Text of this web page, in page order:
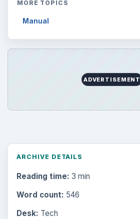
MORE TOPICS
Manual
ADVERTISEMENT
ARCHIVE DETAILS
Reading time: 3 min
Word count: 546
Desk: Tech